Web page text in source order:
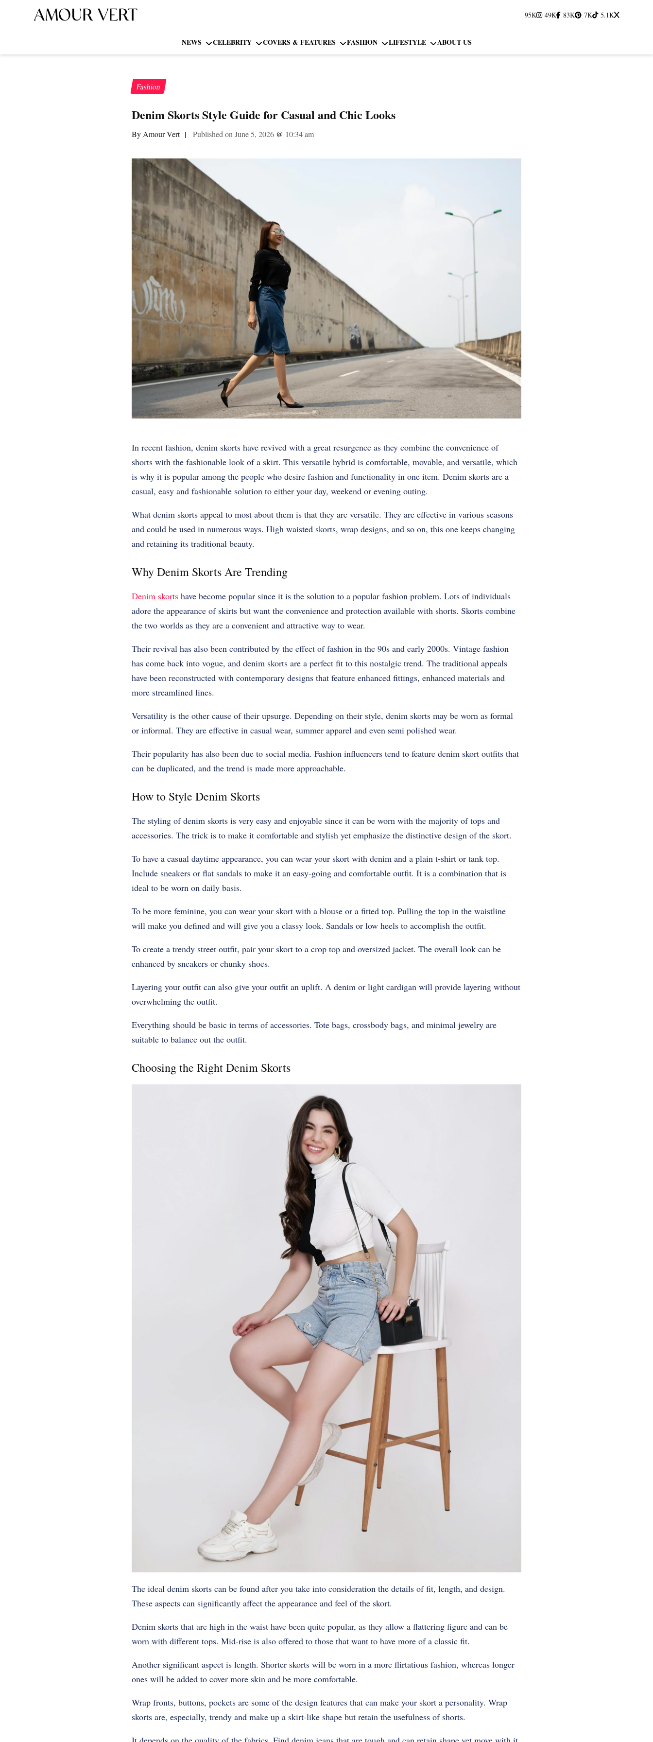
95K 49K 83K 7K 5.1K
NEWS CELEBRITY COVERS & FEATURES FASHION LIFESTYLE ABOUT US
Fashion
Denim Skorts Style Guide for Casual and Chic Looks
By Amour Vert | Published on June 5, 2026@ 10:34 am
In recent fashion, denim skorts have revived with a great resurgence as they combine the convenience of
shorts with the fashionable look of a skirt. This versatile hybrid is comfortable, movable, and versatile, which
is why it is popular among the people who desire fashion and functionality in one item. Denim skorts are a
casual, easy and fashionable solution to either your day, weekend or evening outing.
What denim skorts appeal to most about them is that they are versatile. They are effective in various seasons
and could be used in numerous ways. High waisted skorts, wrap designs, and so on, this one keeps changing
and retaining its traditional beauty.
Why Denim Skorts Are Trending
Denim skortshave become popular since it is the solution to a popular fashion problem. Lots of individuals
adore the appearance of skirts but want the convenience and protection available with shorts. Skorts combine
the two worlds as they are a convenient and attractive way to wear.
Their revival has also been contributed by the effect of fashion in the 90s and early 2000s. Vintage fashion
has come back into vogue, and denim skorts are a perfect fit to this nostalgic trend. The traditional appeals
have been reconstructed with contemporary designs that feature enhanced fittings, enhanced materials and
more streamlined lines.
Versatility is the other cause of their upsurge. Depending on their style, denim skorts may be worn as formal
or informal. They are effective in casual wear, summer apparel and even semi polished wear.
Their popularity has also been due to social media. Fashion influencers tend to feature denim skort outfits that
can be duplicated, and the trend is made more approachable.
How to Style Denim Skorts
The styling of denim skorts is very easy and enjoyable since it can be worn with the majority of tops and
accessories. The trick is to make it comfortable and stylish yet emphasize the distinctive design of the skort.
To have a casual daytime appearance, you can wear your skort with denim and a plain t-shirt or tank top.
Include sneakers or flat sandals to make it an easy-going and comfortable outfit. It is a combination that is
ideal to be worn on daily basis.
To be more feminine, you can wear your skort with a blouse or a fitted top. Pulling the top in the waistline
will make you defined and will give you a classy look. Sandals or low heels to accomplish the outfit.
To create a trendy street outfit, pair your skort to a crop top and oversized jacket. The overall look can be
enhanced by sneakers or chunky shoes.
Layering your outfit can also give your outfit an uplift. A denim or light cardigan will provide layering without
overwhelming the outfit.
Everything should be basic in terms of accessories. Tote bags, crossbody bags, and minimal jewelry are
suitable to balance out the outfit.
Choosing the Right Denim Skorts
The ideal denim skorts can be found after you take into consideration the details of fit, length, and design.
These aspects can significantly affect the appearance and feel of the skort.
Denim skorts that are high in the waist have been quite popular, as they allow a flattering figure and can be
worn with different tops. Mid-rise is also offered to those that want to have more of a classic fit.
Another significant aspect is length. Shorter skorts will be worn in a more flirtatious fashion, whereas longer
ones will be added to cover more skin and be more comfortable.
Wrap fronts, buttons, pockets are some of the design features that can make your skort a personality. Wrap
skorts are, especially, trendy and make up a skirt-like shape but retain the usefulness of shorts.